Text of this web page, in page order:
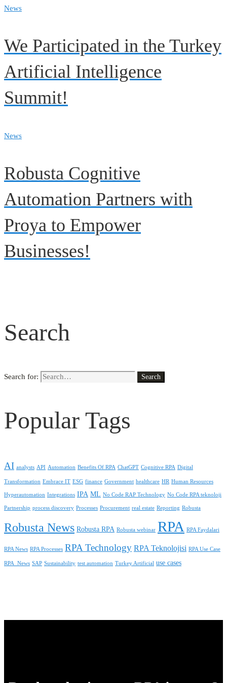
News
We Participated in the Turkey
Artificial Intelligence
Summit!
News
Robusta Cognitive
Automation Partners with
Proya to Empower
Businesses!
Search
Search for: Search
Popular Tags
AI analysts API Automation Benefits Of RPA ChatGPT Cognitive RPA Digital
Transformation Embrace IT ESG finance Government healthcare HR Human Resources
Hyperautomation Integrations IPA ML No Code RAP Technology No Code RPA teknoloji
Partnership process discovery Processes Procurement real estate Reporting Robusta
Robusta News Robusta RPA Robusta webinar RPA RPA Faydalari
RPA News RPA Processes RPA Technology RPA Teknolojisi RPA Use Case
RPA_News SAP Sustainability test automation Turkey Artificial use cases